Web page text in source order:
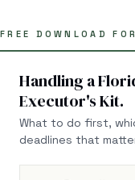
FREE DOWNLOAD
Handling a
Executor's Kit.
What to do first,
deadlines that